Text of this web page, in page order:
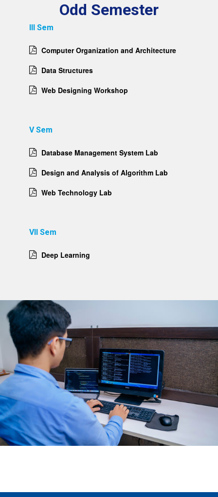
Odd Semester
III Sem
Computer Organization and Architecture
Data Structures
Web Designing Workshop
V Sem
Database Management System Lab
Design and Analysis of Algorithm Lab
Web Technology Lab
VII Sem
Deep Learning